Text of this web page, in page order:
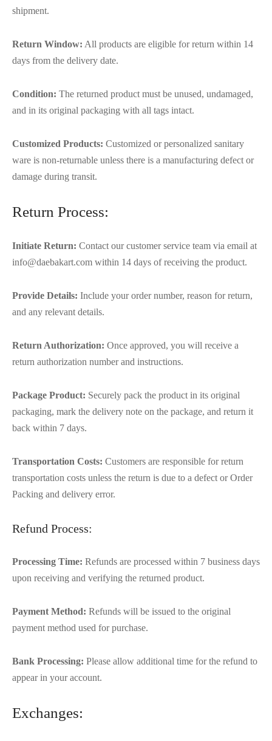
shipment.
Return Window: All products are eligible for return within 14
days from the delivery date.
Condition: The returned product must be unused, undamaged,
and in its original packaging with all tags intact.
Customized Products: Customized or personalized sanitary
ware is non-returnable unless there is a manufacturing defect or
damage during transit.
Return Process:
Initiate Return: Contact our customer service team via email at
info@daebakart.com within 14 days of receiving the product.
Provide Details: Include your order number, reason for return,
and any relevant details.
Return Authorization: Once approved, you will receive a
return authorization number and instructions.
Package Product: Securely pack the product in its original
packaging, mark the delivery note on the package, and return it
back within 7 days.
Transportation Costs: Customers are responsible for return
transportation costs unless the return is due to a defect or Order
Packing and delivery error.
Refund Process:
Processing Time: Refunds are processed within 7 business days
upon receiving and verifying the returned product.
Payment Method: Refunds will be issued to the original
payment method used for purchase.
Bank Processing: Please allow additional time for the refund to
appear in your account.
Exchanges: